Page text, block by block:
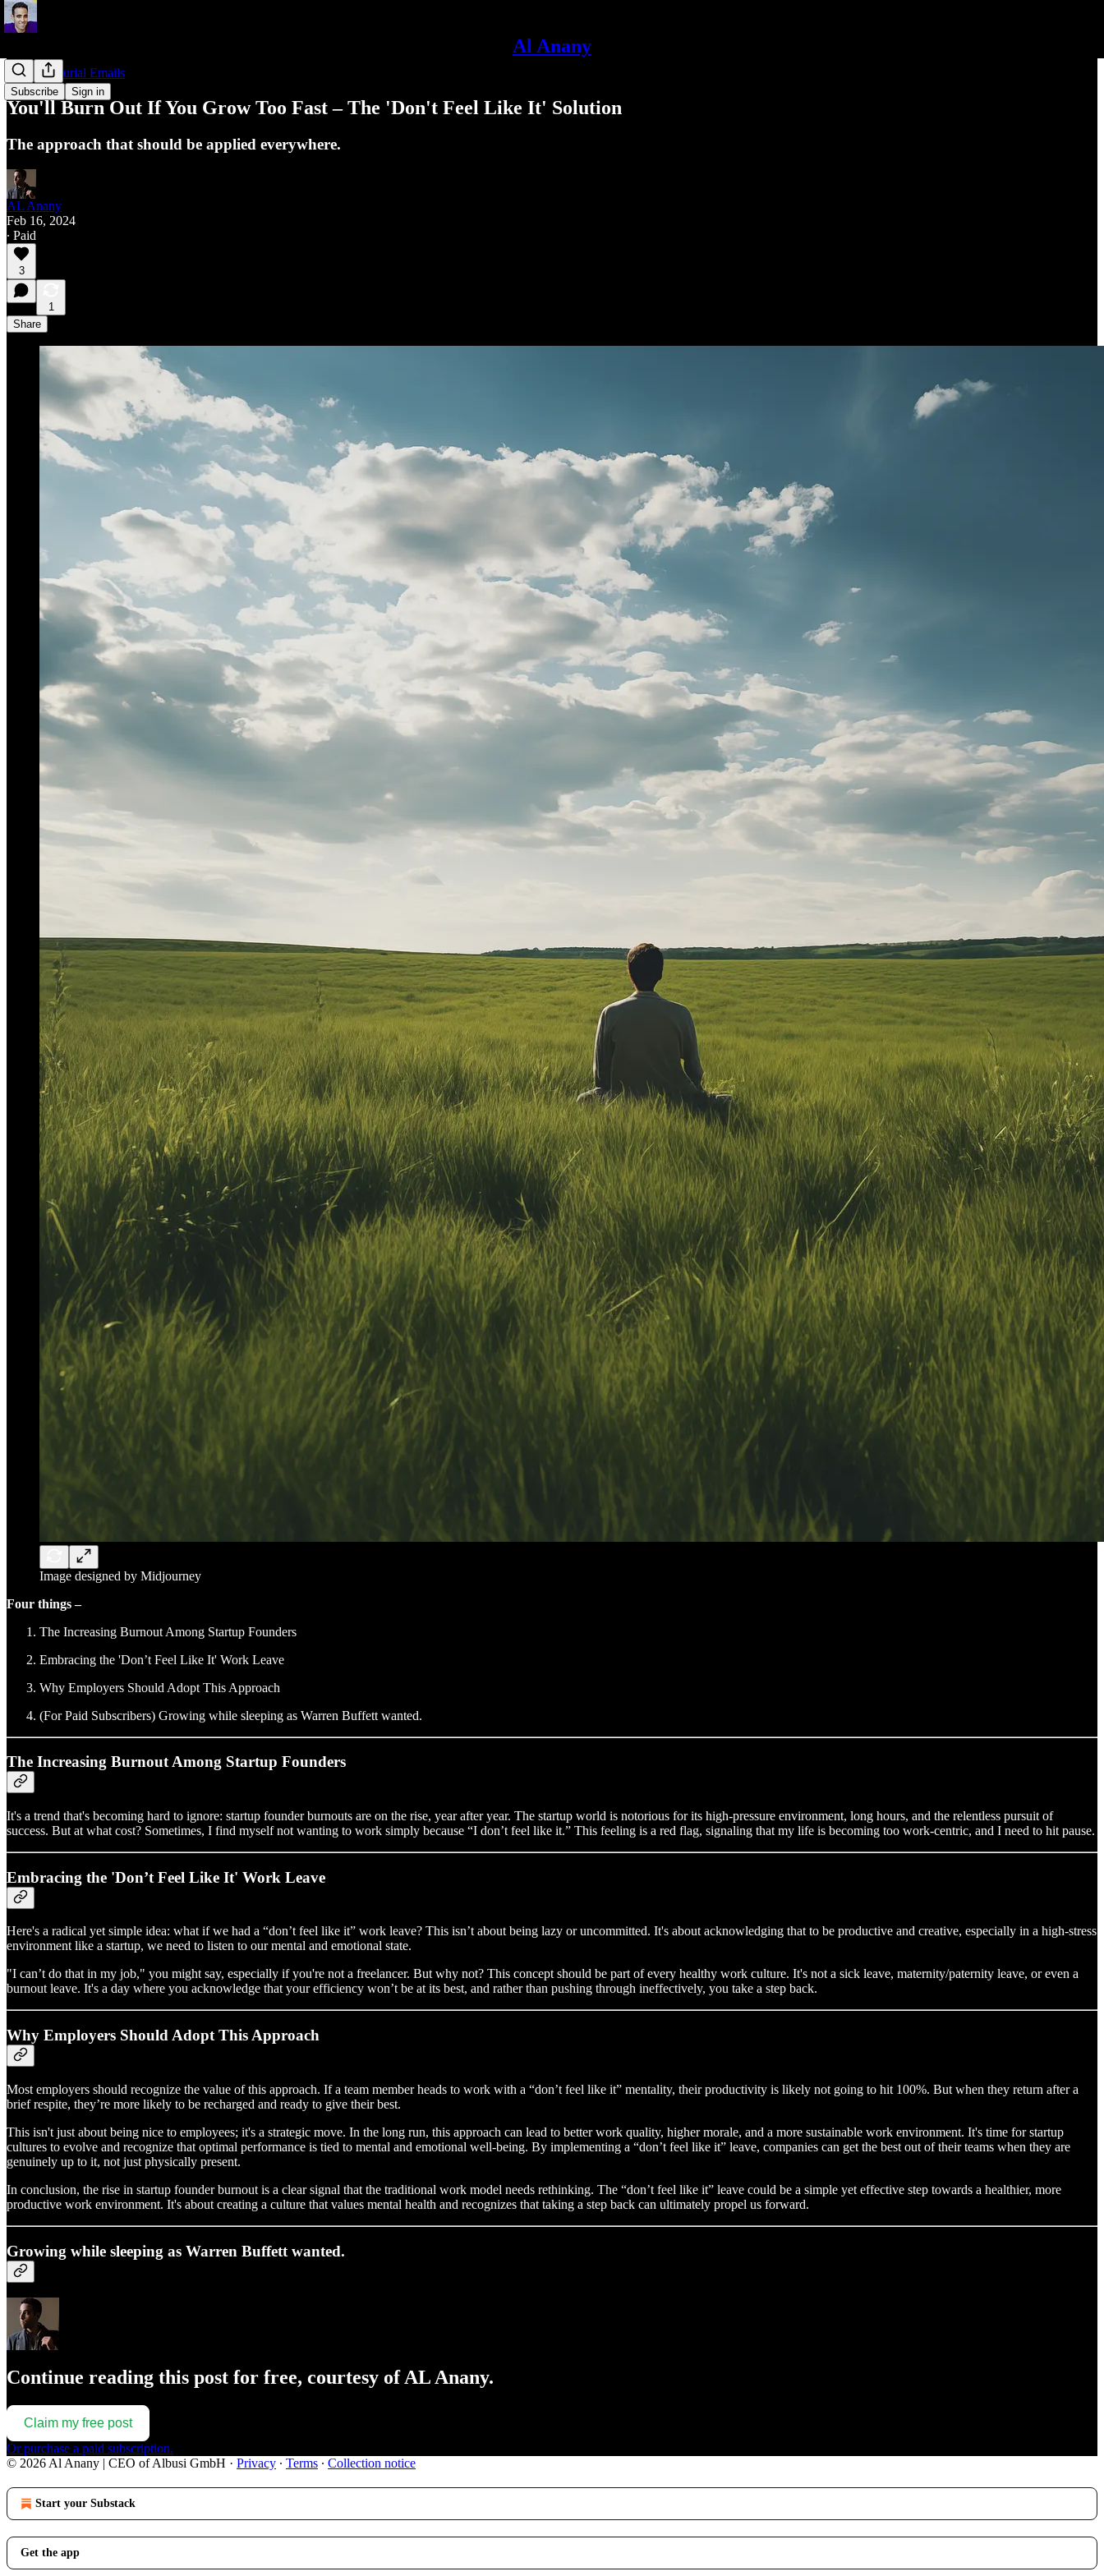
Al Anany
Subscribe Sign in
Entrepreneurial Emails
You'll Burn Out If You Grow Too Fast – The 'Don't Feel Like It' Solution
The approach that should be applied everywhere.
AL Anany
Feb 16, 2024
∙ Paid
3
1
Share
Image designed by Midjourney
Four things –
The Increasing Burnout Among Startup Founders
Embracing the 'Don’t Feel Like It' Work Leave
Why Employers Should Adopt This Approach
(For Paid Subscribers) Growing while sleeping as Warren Buffett wanted.
The Increasing Burnout Among Startup Founders
It's a trend that's becoming hard to ignore: startup founder burnouts are on the rise, year after year. The startup world is notorious for its high-pressure environment, long hours, and the relentless pursuit of
success. But at what cost? Sometimes, I find myself not wanting to work simply because “I don’t feel like it.” This feeling is a red flag, signaling that my life is becoming too work-centric, and I need to hit pause.
Embracing the 'Don’t Feel Like It' Work Leave
Here's a radical yet simple idea: what if we had a “don’t feel like it” work leave? This isn’t about being lazy or uncommitted. It's about acknowledging that to be productive and creative, especially in a high-stress
environment like a startup, we need to listen to our mental and emotional state.
"I can’t do that in my job," you might say, especially if you're not a freelancer. But why not? This concept should be part of every healthy work culture. It's not a sick leave, maternity/paternity leave, or even a
burnout leave. It's a day where you acknowledge that your efficiency won’t be at its best, and rather than pushing through ineffectively, you take a step back.
Why Employers Should Adopt This Approach
Most employers should recognize the value of this approach. If a team member heads to work with a “don’t feel like it” mentality, their productivity is likely not going to hit 100%. But when they return after a
brief respite, they’re more likely to be recharged and ready to give their best.
This isn't just about being nice to employees; it's a strategic move. In the long run, this approach can lead to better work quality, higher morale, and a more sustainable work environment. It's time for startup
cultures to evolve and recognize that optimal performance is tied to mental and emotional well-being. By implementing a “don’t feel like it” leave, companies can get the best out of their teams when they are
genuinely up to it, not just physically present.
In conclusion, the rise in startup founder burnout is a clear signal that the traditional work model needs rethinking. The “don’t feel like it” leave could be a simple yet effective step towards a healthier, more
productive work environment. It's about creating a culture that values mental health and recognizes that taking a step back can ultimately propel us forward.
Growing while sleeping as Warren Buffett wanted.
Continue reading this post for free, courtesy of AL Anany.
Claim my free post
Or purchase a paid subscription.
© 2026 Al Anany | CEO of Albusi GmbH · Privacy ∙ Terms ∙ Collection notice
Start your Substack
Get the app